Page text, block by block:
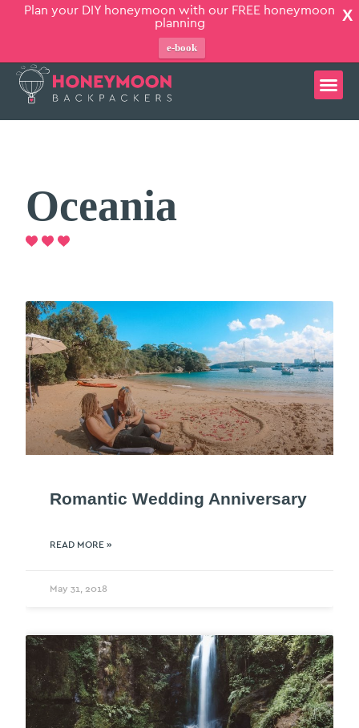
X
Plan your DIY honeymoon with our FREE honeymoon
planning
e-book
Oceania
Romantic Wedding Anniversary
READ MORE »
May 31, 2018